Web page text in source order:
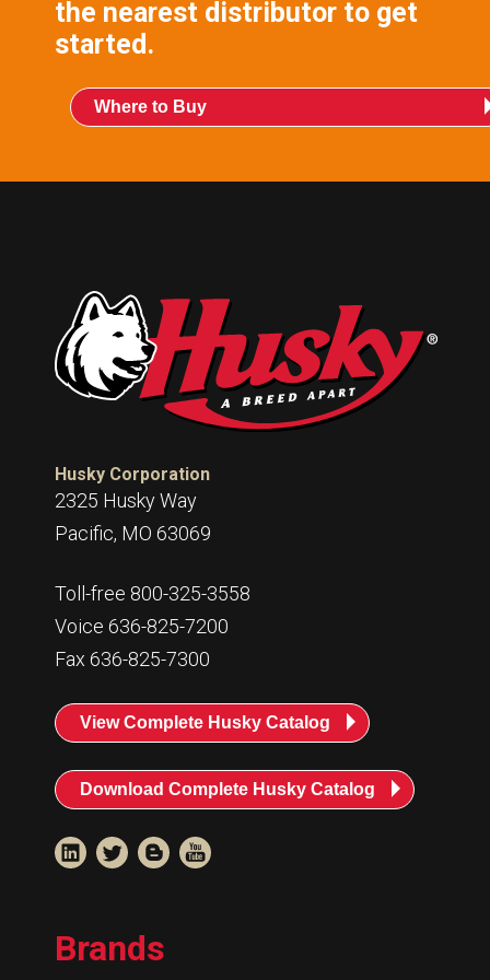
the nearest distributor to get
started.
Where to Buy
Husky Corporation
2325 Husky Way
Pacific, MO 63069
Toll-free 800-325-3558
Voice 636-825-7200
Fax 636-825-7300
View Complete Husky Catalog
Download Complete Husky Catalog
Brands